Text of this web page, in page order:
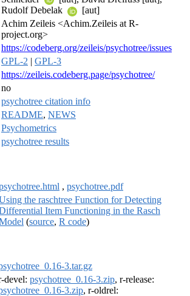
Rudolf Debelak
[aut]
Achim Zeileis <Achim.Zeileis at R-
project.org>
https://codeberg.org/zeileis/psychotree/issues
GPL-2 | GPL-3
https://zeileis.codeberg.page/psychotree/
no
psychotree citation info
README, NEWS
Psychometrics
psychotree results
, psychotree.pdf
the raschtree Function for Detecting
Item Functioning in the Rasch
(source, R code)
3.tar.gz
devel: psychotree_0.16-3.zip, r-release:
3.zip, r-oldrel: